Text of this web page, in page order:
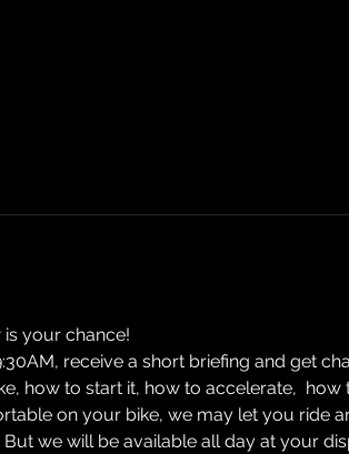
your chance!
receive a short briefing and get
how to start it, how to accelerate,
on your bike, we may let you ride
we will be available all day at your